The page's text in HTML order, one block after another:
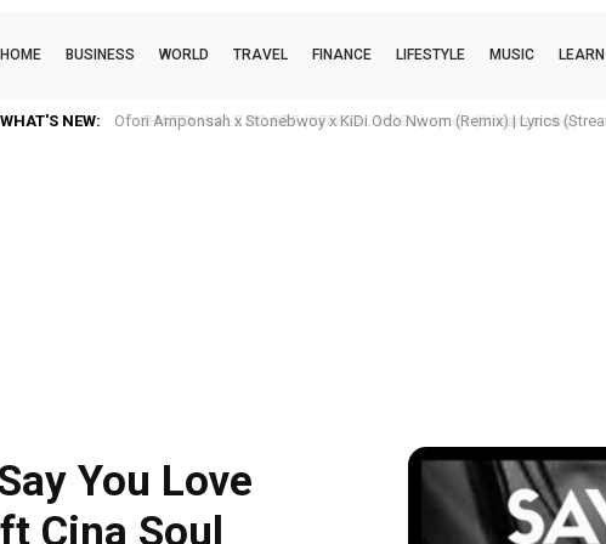
HOME BUSINESS WORLD TRAVEL FINANCE LIFESTYLE MUSIC LEARN
WHAT'S NEW: SHATTA WALE NO BBF (OFFICIAL VIDEO) Lyrics (Stream audio)
You Love
Cina Soul